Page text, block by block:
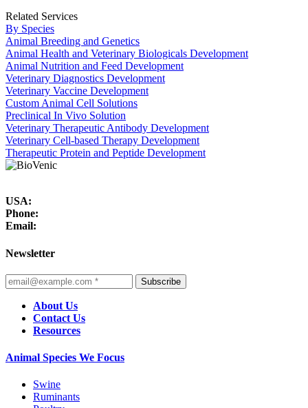
Related Services
By Species
Animal Breeding and Genetics
Animal Health and Veterinary Biologicals Development
Animal Nutrition and Feed Development
Veterinary Diagnostics Development
Veterinary Vaccine Development
Custom Animal Cell Solutions
Preclinical In Vivo Solution
Veterinary Therapeutic Antibody Development
Veterinary Cell-based Therapy Development
Therapeutic Protein and Peptide Development
USA:
Phone:
Email:
Newsletter
Subscribe
About Us
Contact Us
Resources
Animal Species We Focus
Swine
Ruminants